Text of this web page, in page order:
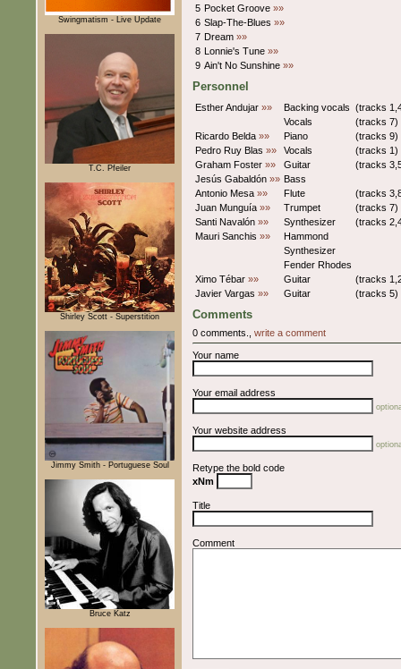
Swingmatism - Live Update
T.C. Pfeiler
Shirley Scott - Superstition
Jimmy Smith - Portuguese Soul
Bruce Katz
5 Pocket Groove »»
6 Slap-The-Blues »»
7 Dream »»
8 Lonnie's Tune »»
9 Ain't No Sunshine »»
Personnel
Esther Andujar »» Backing vocals (tracks
Vocals
(tracks 7)
Ricardo Belda »» Piano
(tracks 9)
Pedro Ruy Blas »» Vocals
(tracks 1)
Graham Foster »» Guitar
(tracks
Jesús Gabaldón »» Bass
Antonio Mesa »» Flute
(tracks
Juan Munguía »» Trumpet
(tracks 7)
Santi Navalón »» Synthesizer
(tracks
Mauri Sanchis »»
Hammond
Synthesizer
Fender Rhodes
Ximo Tébar »» Guitar
(tracks
Javier Vargas »» Guitar (tracks 5)
Comments
0 comments., write a comment
Your name
Your email address
Your website address
Retype the bold code
xNm
Title
Comment